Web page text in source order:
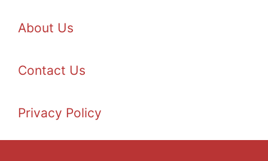
About Us
Contact Us
Privacy Policy